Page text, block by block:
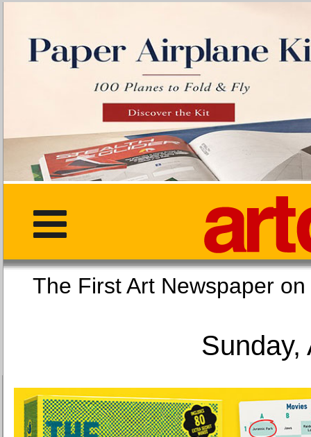
The First Art
Sunday,